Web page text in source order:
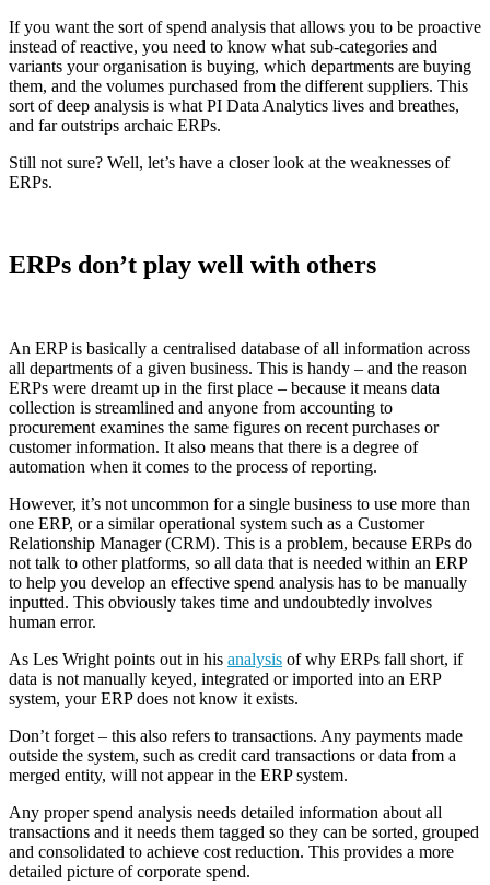
If you want the sort of spend analysis that allows you to be proactive
instead of reactive, you need to know what sub-categories and
variants your organisation is buying, which departments are buying
them, and the volumes purchased from the different suppliers. This
sort of deep analysis is what PI Data Analytics lives and breathes,
and far outstrips archaic ERPs.
Still not sure? Well, let’s have a closer look at the weaknesses of
ERPs.
ERPs don’t play well with others
An ERP is basically a centralised database of all information across
all departments of a given business. This is handy – and the reason
ERPs were dreamt up in the first place – because it means data
collection is streamlined and anyone from accounting to
procurement examines the same figures on recent purchases or
customer information. It also means that there is a degree of
automation when it comes to the process of reporting.
However, it’s not uncommon for a single business to use more than
one ERP, or a similar operational system such as a Customer
Relationship Manager (CRM). This is a problem, because ERPs do
not talk to other platforms, so all data that is needed within an ERP
to help you develop an effective spend analysis has to be manually
inputted. This obviously takes time and undoubtedly involves
human error.
As Les Wright points out in his analysis of why ERPs fall short, if
data is not manually keyed, integrated or imported into an ERP
system, your ERP does not know it exists.
Don’t forget – this also refers to transactions. Any payments made
outside the system, such as credit card transactions or data from a
merged entity, will not appear in the ERP system.
Any proper spend analysis needs detailed information about all
transactions and it needs them tagged so they can be sorted, grouped
and consolidated to achieve cost reduction. This provides a more
detailed picture of corporate spend.